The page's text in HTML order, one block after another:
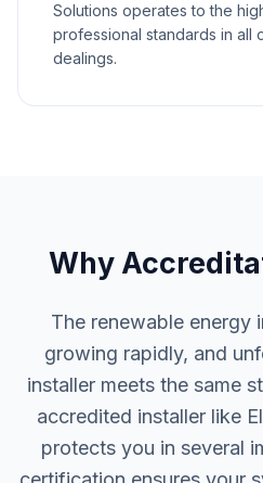
Solutions operates to the
professional standards in all
dealings.
Why
The renewable energy
growing rapidly, and
installer meets the same
accredited installer like
protects you in several